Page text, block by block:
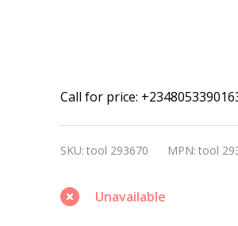
Bosch
GSS
280
Professional
orbital
Call for price:
SKU: tool 293670 MPN: tool
Unavailable